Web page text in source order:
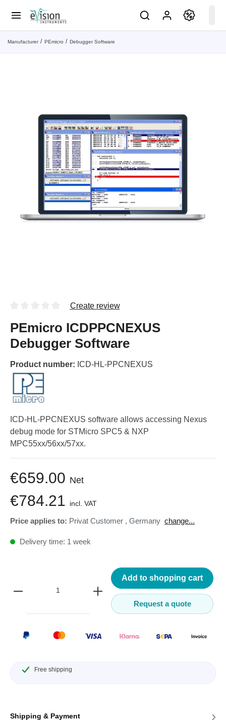
Manufacturer PEmicro Debugger Software
Create review
PEmicro ICDPPCNEXUS
Debugger Software
Product number: ICD-HL-PPCNEXUS
ICD-HL-PPCNEXUS software allows accessing Nexus
debug mode for STMicro SPC5 & NXP
MPC55xx/56xx/57xx.
€659.00 Net
€784.21 incl. VAT
Price applies to: Privat Customer , Germany change...
Delivery time: 1 week
Add to shopping cart
Request a quote
Free shipping
Shipping & Payment ›